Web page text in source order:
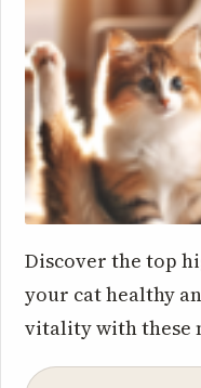
Discover the top
your cat healthy
vitality with these